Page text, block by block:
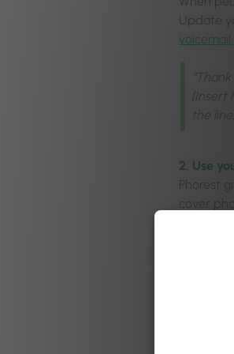
Update
voicemail
[Insert
the
2. Use
Phorest
cover
To
3.
and
rebook